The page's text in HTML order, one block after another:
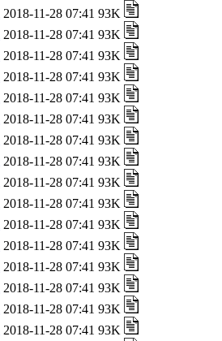
2018-11-28 07:41 93K
2018-11-28 07:41 93K
2018-11-28 07:41 93K
2018-11-28 07:41 93K
2018-11-28 07:41 93K
2018-11-28 07:41 93K
2018-11-28 07:41 93K
2018-11-28 07:41 93K
2018-11-28 07:41 93K
2018-11-28 07:41 93K
2018-11-28 07:41 93K
2018-11-28 07:41 93K
2018-11-28 07:41 93K
2018-11-28 07:41 93K
2018-11-28 07:41 93K
2018-11-28 07:41 93K